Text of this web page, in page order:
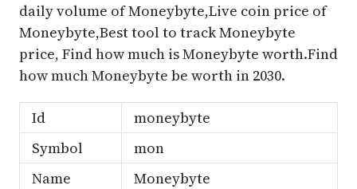
daily volume of Moneybyte,Live coin price of
Moneybyte,Best tool to track Moneybyte
price, Find how much is Moneybyte worth.Find
how much Moneybyte be worth in 2030.
Id
moneybyte
Symbol
mon
Name
Moneybyte